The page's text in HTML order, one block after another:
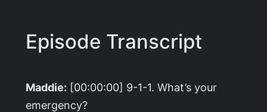
Episode Transcript
Maddie: [00:00:00] 9-1-1. What’s your
emergency?